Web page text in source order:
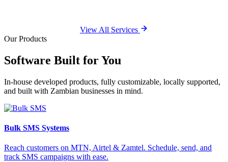
View All Services
Our Products
Software Built forYou
In-house developed products, fully customizable, locally supported,
and built with Zambian businesses in mind.
Bulk SMS Systems
Reach customers on MTN, Airtel & Zamtel. Schedule, send, and
track SMS campaigns with ease.